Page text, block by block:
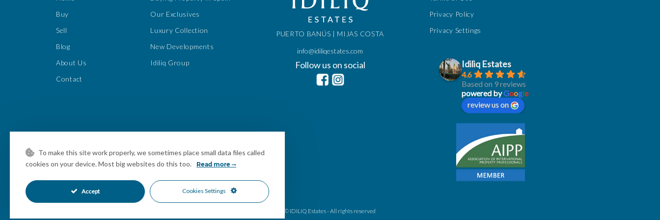
Buy
Sell
Blog
About Us
Contact
Our Exclusives
Luxury Collection
New Developments
Idiliq Group
PUERTO BANÚS | MIJAS COSTA
info@idiliqestates.com
Follow us on social
Privacy Policy
Privacy Settings
Idiliq Estates
4.6
Based on 9 reviews
powered byGoogle
review us on
© IDILIQ Estates - All rights reserved
To make this site work properly, we sometimes place small data files called
cookies on your device. Most big websites do this too.
Read more
Accept Cookies Settings